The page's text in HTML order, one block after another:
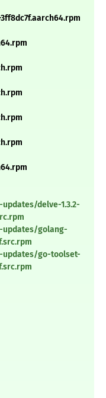
delve-1.3.2-
updates/golang-
updates/go-toolset-